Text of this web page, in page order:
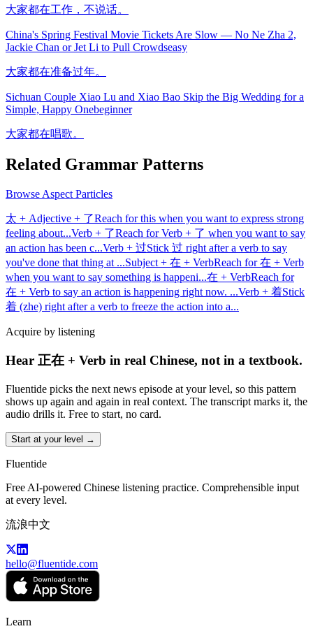
大家都在工作，不说话。
China's Spring Festival Movie Tickets Are Slow — No Ne Zha 2,
Jackie Chan or Jet Li to Pull Crowdseasy
大家都在准备过年。
Sichuan Couple Xiao Lu and Xiao Bao Skip the Big Wedding for a
Simple, Happy Onebeginner
大家都在唱歌。
Related Grammar Patterns
Browse Aspect Particles
太 + Adjective + 了Reach for this when you want to express strong
feeling about...Verb + 了Reach for Verb + 了 when you want to say
an action has been c...Verb + 过Stick 过 right after a verb to say
you've done that thing at ...Subject + 在 + VerbReach for 在 + Verb
when you want to say something is happeni...在 + VerbReach for
在 + Verb to say an action is happening right now. ...Verb + 着Stick
着 (zhe) right after a verb to freeze the action into a...
Acquire by listening
Hear 正在 + Verb in real Chinese, not in a textbook.
Fluentide picks the next news episode at your level, so this pattern
shows up again and again in real context. The transcript marks it, the
audio drills it. Free to start, no card.
Start at your level →
Fluentide
Free AI-powered Chinese listening practice. Comprehensible input
at every level.
流浪中文
hello@fluentide.com
Learn